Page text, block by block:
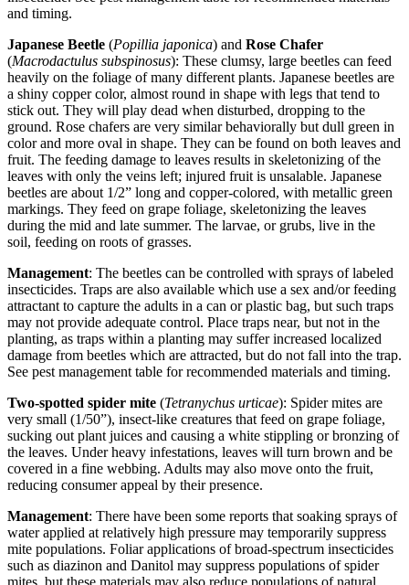
and timing.
Japanese Beetle (Popillia japonica) and Rose Chafer
(Macrodactulus subspinosus): These clumsy, large beetles can feed
heavily on the foliage of many different plants. Japanese beetles are
a shiny copper color, almost round in shape with legs that tend to
stick out. They will play dead when disturbed, dropping to the
ground. Rose chafers are very similar behaviorally but dull green in
color and more oval in shape. They can be found on both leaves and
fruit. The feeding damage to leaves results in skeletonizing of the
leaves with only the veins left; injured fruit is unsalable. Japanese
beetles are about 1/2” long and copper-colored, with metallic green
markings. They feed on grape foliage, skeletonizing the leaves
during the mid and late summer. The larvae, or grubs, live in the
soil, feeding on roots of grasses.
Management: The beetles can be controlled with sprays of labeled
insecticides. Traps are also available which use a sex and/or feeding
attractant to capture the adults in a can or plastic bag, but such traps
may not provide adequate control. Place traps near, but not in the
planting, as traps within a planting may suffer increased localized
damage from beetles which are attracted, but do not fall into the trap.
See pest management table for recommended materials and timing.
Two-spotted spider mite (Tetranychus urticae): Spider mites are
very small (1/50”), insect-like creatures that feed on grape foliage,
sucking out plant juices and causing a white stippling or bronzing of
the leaves. Under heavy infestations, leaves will turn brown and be
covered in a fine webbing. Adults may also move onto the fruit,
reducing consumer appeal by their presence.
Management: There have been some reports that soaking sprays of
water applied at relatively high pressure may temporarily suppress
mite populations. Foliar applications of broad-spectrum insecticides
such as diazinon and Danitol may suppress populations of spider
mites, but these materials may also reduce populations of natural